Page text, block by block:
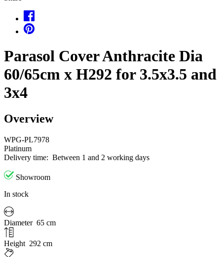
Parasol Cover Anthracite Dia
60/65cm x H292 for 3.5x3.5 and
3x4
Overview
WPG-PL7978
Platinum
Delivery time: Between 1 and 2 working days
Showroom
In stock
Diameter 65 cm
Height 292 cm